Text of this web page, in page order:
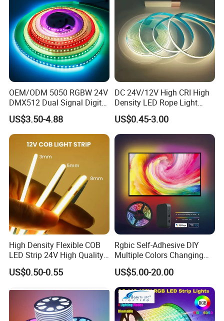
OEM/ODM 5050 RGBW 24V
DMX512 Dual Signal Digital
Addressable Programmable
Flexible Stage Architectural
Lighting LED Strip Light
US$3.50-4.88
DC 24V/12V High CRI High
Density LED Rope Light
RGB Flexible LED Light Strip
60 LEDs/M Color
Changeable LED Strip for
Indoor Decoration
US$0.45-3.00
High Density Flexible COB
LED Strip 24V High Quality
8mm 24V 12V 5V
320LEDs/M
US$0.50-0.55
Rgbic Self-Adhesive DIY
Multiple Colors Changing
Smart TV Color-Syncing
Ambient LED Light Strip
with APP & Remote Control
Work with Alexa and Google
US$5.00-20.00